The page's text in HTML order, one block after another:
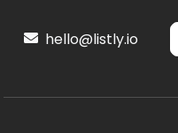
hello@listly.io